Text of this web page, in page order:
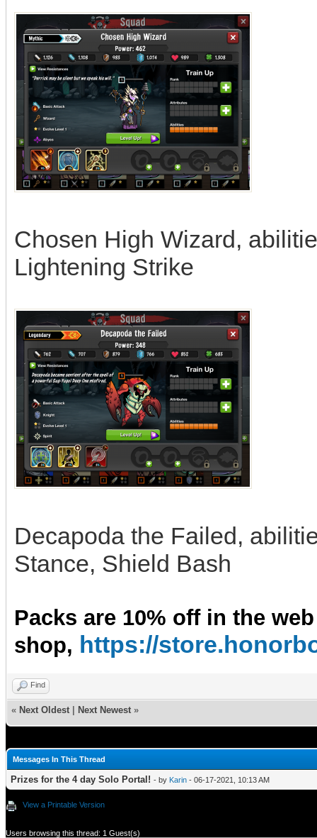
Chosen High Wizard,
Lightening Strike
Decapoda the Failed,
Stance, Shield Bash
Packs are 10% off in the web
shop, https://
Find
« Next Oldest Next Newest »
Messages In This Thread
Prizes for the 4 day Solo Portal! - by Karin - 06-17-2021, 10:13 AM
View a Printable Version
Users browsing this thread: 1 Guest(s)